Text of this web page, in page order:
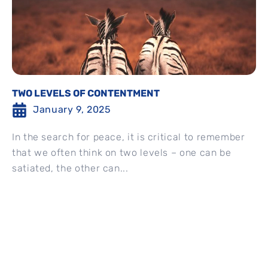
TWO LEVELS OF CONTENTMENT
January 9, 2025
In the search for peace, it is critical to remember
that we often think on two levels – one can be
satiated, the other can...